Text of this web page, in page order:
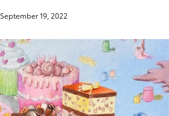
September 19, 2022